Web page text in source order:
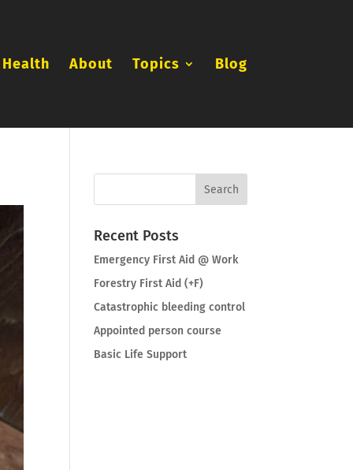
About Topics Blog
Recent Posts
Emergency First Aid @ Work
Forestry First Aid (+F)
Catastrophic bleeding control
Appointed person course
Basic Life Support